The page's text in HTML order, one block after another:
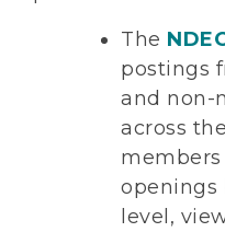
The
postings
and non-
across
openings
level,